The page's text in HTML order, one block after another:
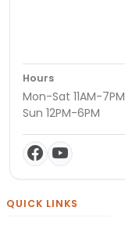
Hours
Mon-Sat 11AM-7PM
Sun 12PM-6PM
QUICK LINKS